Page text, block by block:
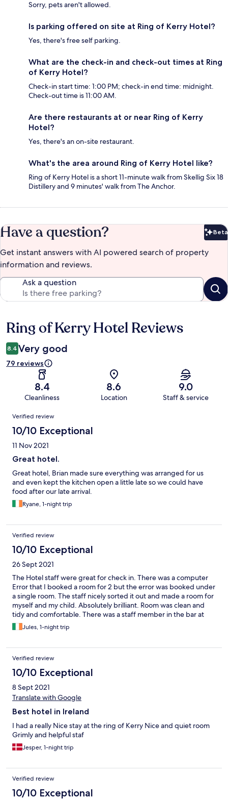
Sorry, pets aren't allowed.
Is parking offered on site at Ring of Kerry Hotel?
Yes, there's free self parking.
What are the check-in and check-out times at Ring
of Kerry Hotel?
Check-in start time: 1:00 PM; check-in end time: midnight.
Check-out time is 11:00 AM.
Are there restaurants at or near Ring of Kerry
Hotel?
Yes, there's an on-site restaurant.
What's the area around Ring of Kerry Hotel like?
Ring of Kerry Hotel is a short 11-minute walk from Skellig Six 18
Distillery and 9 minutes' walk from The Anchor.
Have a question? Beta
Get instant answers with AI powered search of property
information and reviews.
Ask a question
Reviews
Ring of Kerry Hotel Reviews
8.4 Very good
79 reviews
8.4
Cleanliness
8.6
Location
9.0
Staff & service
Reviews
Verified review
10/10 Exceptional
11 Nov 2021
Great hotel.
Great hotel, Brian made sure everything was arranged for us
and even kept the kitchen open a little late so we could have
food after our late arrival.
Ryane, 1-night trip
Verified review
10/10 Exceptional
26 Sept 2021
The Hotel staff were great for check in. There was a computer
Error that I booked a room for 2 but the error was booked under
a single room. The staff nicely sorted it out and made a room for
myself and my child. Absolutely brilliant. Room was clean and
tidy and comfortable. There was a staff member in the bar at
11pm that was so angry with me for no need. I only asked him if
he could pour 7up from a big bottle into the wine like the
and a small bottle of 7up and said u have to pay for what you get
and that’s what you ordered but in an angry tone of voice. It
must of bein the late night, Saturday staff
Jules, 1-night trip
Verified review
10/10 Exceptional
8 Sept 2021
Translate with Google
Best hotel in Ireland
I had a really Nice stay at the ring of Kerry Nice and quiet room
Grimly and helpful staf
Jesper, 1-night trip
Verified review
10/10 Exceptional